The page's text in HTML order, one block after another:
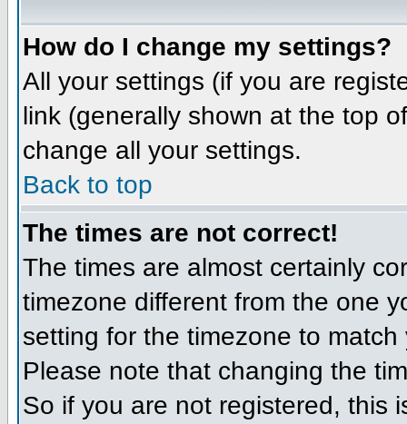
How do I change my settings?
All your settings (if you are
link (generally shown at the top
change all your settings.
Back to top
The times are not correct!
The times are almost certainly
timezone different from the one
setting for the timezone to
Please note that changing the
So if you are not registered, this